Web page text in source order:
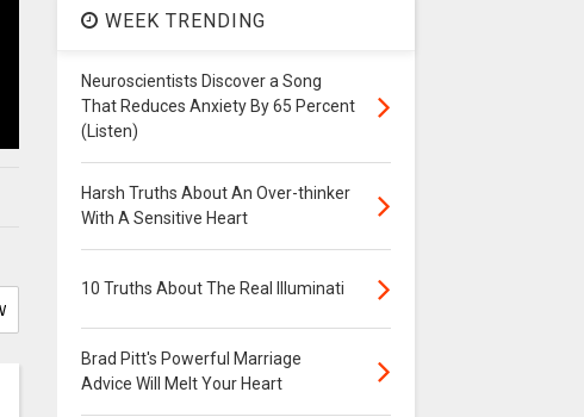
WEEK TRENDING
Neuroscientists Discover a Song
That Reduces Anxiety By 65 Percent
(Listen)
Harsh Truths About An Over-thinker
With A Sensitive Heart
10 Truths About The Real Illuminati
Brad Pitt's Powerful Marriage
Advice Will Melt Your Heart